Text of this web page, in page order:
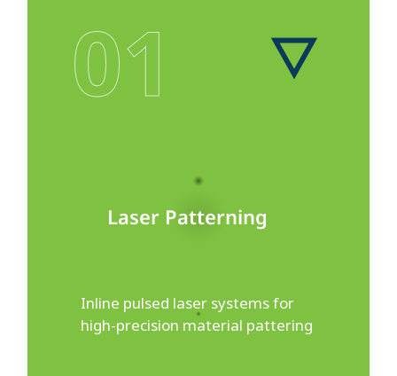
01
Laser Patterning
Inline pulsed laser systems for
high-precision material pattering